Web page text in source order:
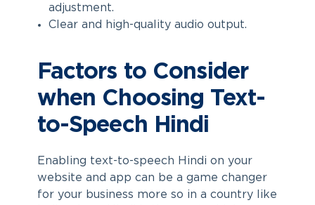
adjustment.
Clear and high-quality audio output.
Factors to Consider
when Choosing Text-
to-Speech Hindi
Enabling text-to-speech Hindi on your
website and app can be a game changer
for your business more so in a country like